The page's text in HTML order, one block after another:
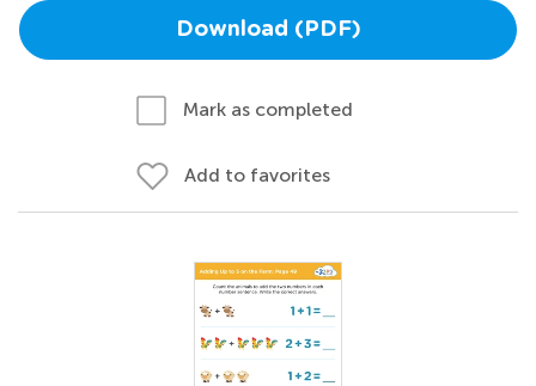
Download (PDF)
Mark as completed
Add to favorites